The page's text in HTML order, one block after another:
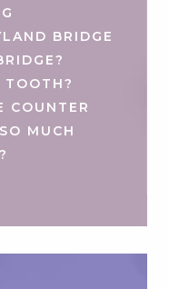
BRIDGE
COUNTER
MUCH